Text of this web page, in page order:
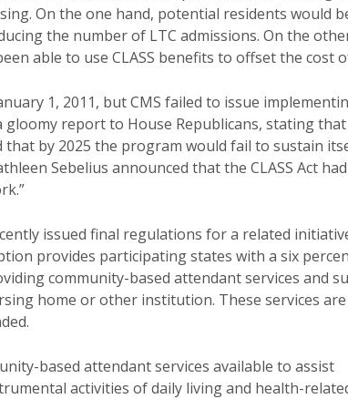
On the one hand, potential residents would
the number of LTC admissions. On the
able to use CLASS benefits to offset the cost
1, 2011, but CMS failed to issue
gloomy report to House Republicans, stating
that by 2025 the program would fail to sustain
Sebelius announced that the CLASS Act
issued final regulations for a related
provides participating states with a six
community-based attendant services and
home or other institution. These services
based attendant services available to assist
activities of daily living and health-